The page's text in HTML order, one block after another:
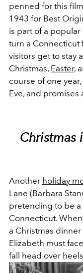
penned for this
1943 for Best
is part of a
turn a Connecticut
visitors get to stay
Christmas, Easter,
course of one
Eve, and promises
Christmas
Another holiday
Lane (Barbara
pretending to be a
Connecticut.
a Christmas
Elizabeth must
fall head over